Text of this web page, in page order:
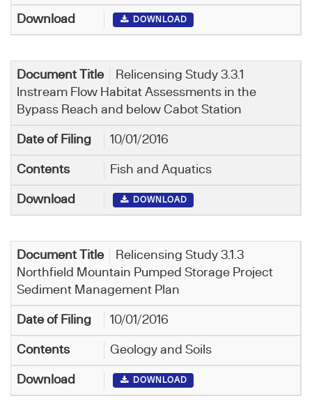
DOWNLOAD
Relicensing Study 3.3.1
Instream Flow Habitat Assessments in the
Bypass Reach and below Cabot Station
10/01/2016
Fish and Aquatics
DOWNLOAD
Relicensing Study 3.1.3
Northfield Mountain Pumped Storage Project
Sediment Management Plan
10/01/2016
Geology and Soils
DOWNLOAD